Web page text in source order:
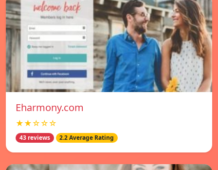
Eharmony.com
★★☆☆☆
43 reviews 2.2 Average Rating